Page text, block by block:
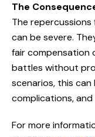
The
The repercussions
can be severe.
fair compensation
battles without
scenarios, this
complications, and
For more